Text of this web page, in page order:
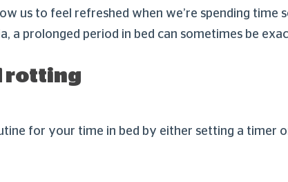
us to feel refreshed when we’re spending time
a prolonged period in bed can sometimes be
rotting
for your time in bed by either setting a timer